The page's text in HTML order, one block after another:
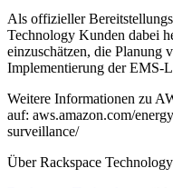
Als offizieller
Technology Kunden dabei
einzuschätzen, die Planung
Implementierung der EMS-
Weitere Informationen zu
auf: aws.amazon.com/
surveillance/
Über Rackspace Technology